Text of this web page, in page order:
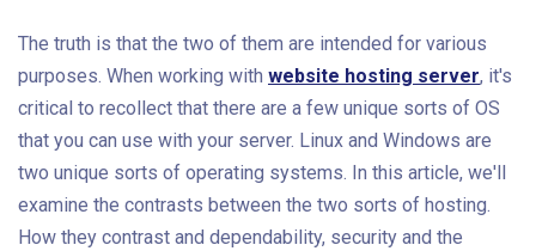
The truth is that the two of them are intended for various
purposes. When working with website hosting server, it's
critical to recollect that there are a few unique sorts of OS
that you can use with your server. Linux and Windows are
two unique sorts of operating systems. In this article, we'll
examine the contrasts between the two sorts of hosting.
How they contrast and dependability, security and the